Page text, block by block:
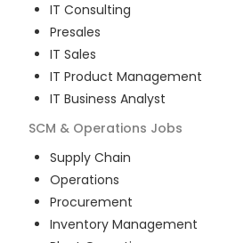
IT Consulting
Presales
IT Sales
IT Product Management
IT Business Analyst
SCM & Operations Jobs
Supply Chain
Operations
Procurement
Inventory Management